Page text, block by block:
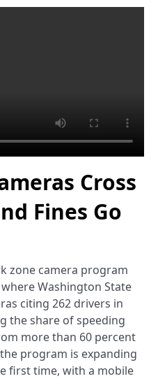
Cross
Fines Go
zone camera program
Washington State
citing 262 drivers in
the share of speeding
more than 60 percent
program is expanding
first time, with a mobile